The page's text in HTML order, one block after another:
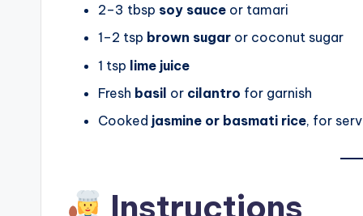
2–3 tbsp soy sauce or tamari
1–2 tsp brown sugar or coconut sugar
1 tsp lime juice
Fresh basil or cilantro for garnish
Cooked jasmine or basmati rice, for